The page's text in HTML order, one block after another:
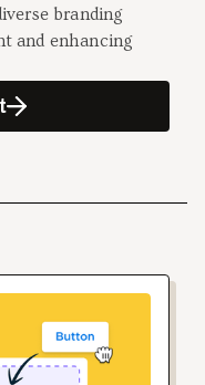
branding
and enhancing